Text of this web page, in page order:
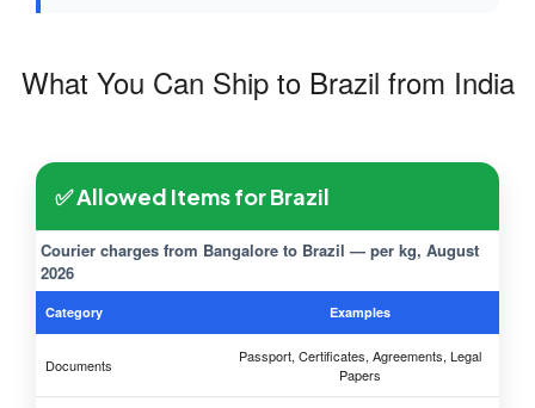
What You Can Ship to Brazil from India
✅ Allowed Items for Brazil
Courier charges from Bangalore to Brazil — per kg, August
2026
Category Examples
Documents
Passport, Certificates, Agreements, Legal
Papers